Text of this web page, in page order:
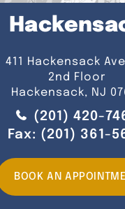
411 Hackensack
2nd Floor
Hackensack, NJ
(201) 420-
Fax: (201) 361-
BOOK AN